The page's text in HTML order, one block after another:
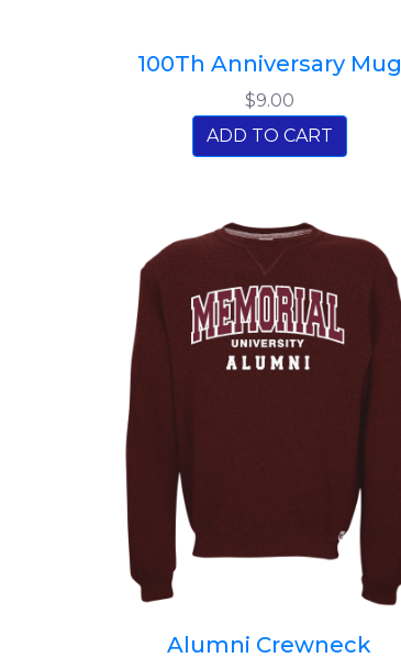
100Th Anniversary Mug
$9.00
ADD TO CART
Alumni Crewneck